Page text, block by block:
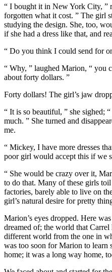
“ I bought it in New York City, ”
forgotten what it cost. ” The girl
studying the design. She, too,
if she had a dress like that, and
“ Do you think I could send for
“ Why, ” laughed Marion, “ you
about forty dollars. ”
Forty dollars! The girl’s jaw
“ It is so beautiful, ” she sighed;
much. ” She turned and
me.
“ Mickey, I have more dresses
poor girl would accept this if we
“ She would be crazy over it,
to do that. Many of these girls
factories, barely able to live on
girl’s natural desire for pretty
Marion’s eyes dropped. Here
dreamed of; the world that
different world from the one in
was too soon for Marion to learn
home; it was a long way home,